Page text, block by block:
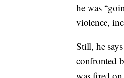
he was
violence,
Still, he
confronted
was fired